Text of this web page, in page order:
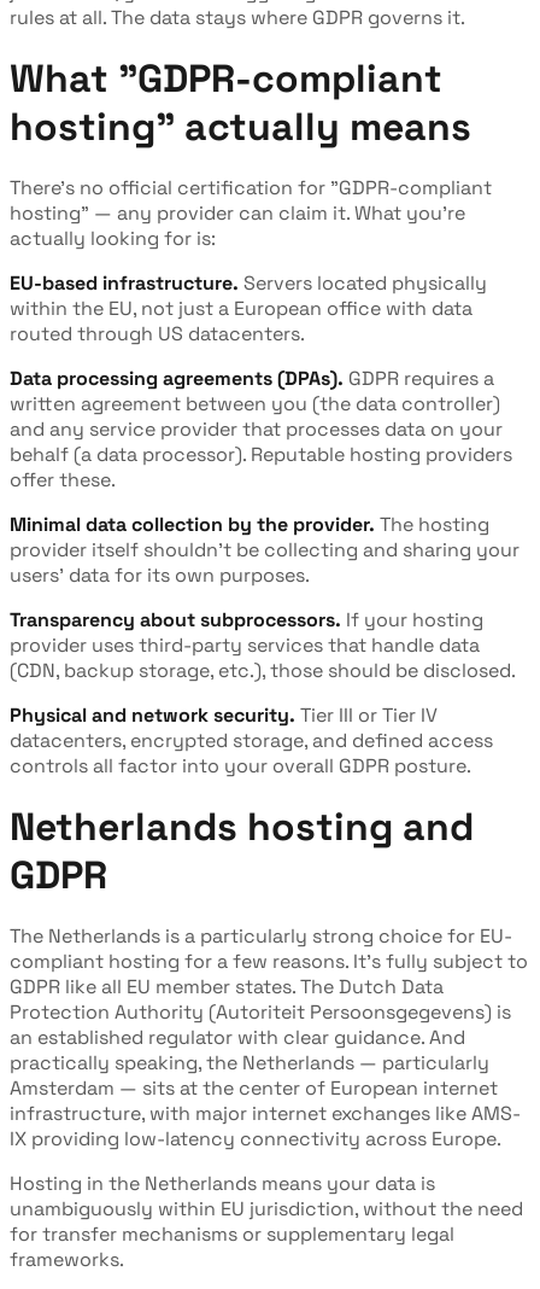
rules at all. The data stays where GDPR governs it.
What "GDPR-compliant
hosting" actually means
There's no official certification for "GDPR-compliant
hosting" — any provider can claim it. What you're
actually looking for is:
EU-based infrastructure. Servers located physically
within the EU, not just a European office with data
routed through US datacenters.
Data processing agreements (DPAs). GDPR requires a
written agreement between you (the data controller)
and any service provider that processes data on your
behalf (a data processor). Reputable hosting providers
offer these.
Minimal data collection by the provider. The hosting
provider itself shouldn't be collecting and sharing your
users' data for its own purposes.
Transparency about subprocessors. If your hosting
provider uses third-party services that handle data
(CDN, backup storage, etc.), those should be disclosed.
Physical and network security. Tier III or Tier IV
datacenters, encrypted storage, and defined access
controls all factor into your overall GDPR posture.
Netherlands hosting and
GDPR
The Netherlands is a particularly strong choice for EU-
compliant hosting for a few reasons. It's fully subject to
GDPR like all EU member states. The Dutch Data
Protection Authority (Autoriteit Persoonsgegevens) is
an established regulator with clear guidance. And
practically speaking, the Netherlands — particularly
Amsterdam — sits at the center of European internet
infrastructure, with major internet exchanges like AMS-
IX providing low-latency connectivity across Europe.
Hosting in the Netherlands means your data is
unambiguously within EU jurisdiction, without the need
for transfer mechanisms or supplementary legal
frameworks.